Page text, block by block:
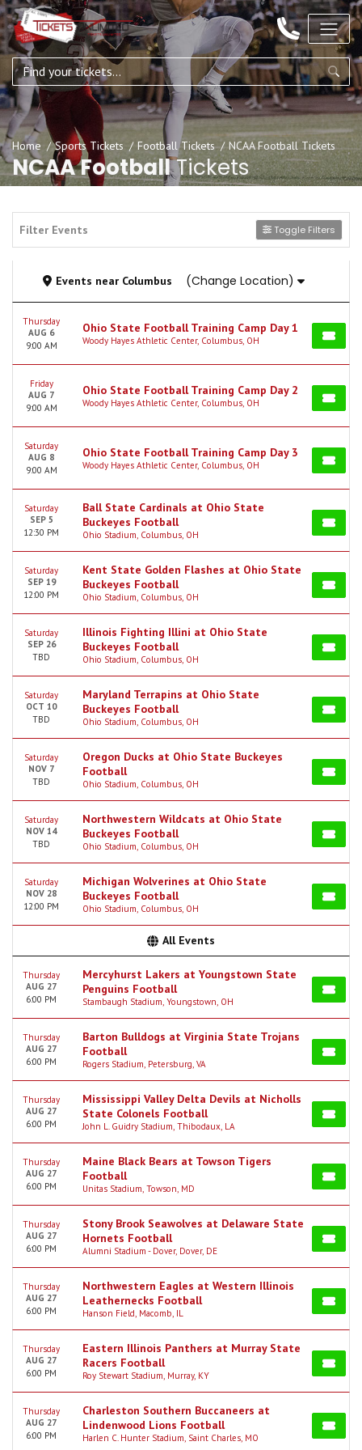
Home Sports Tickets Football Tickets NCAA Football Tickets
NCAA FootballTickets
Filter Events Toggle Filters
Events near Columbus (Change Location)
Thursday
AUG 6
9:00 AM
Ohio State Football Training Camp Day 1
Woody Hayes Athletic Center, Columbus, OH
Friday
AUG 7
9:00 AM
Ohio State Football Training Camp Day 2
Woody Hayes Athletic Center, Columbus, OH
Saturday
AUG 8
9:00 AM
Ohio State Football Training Camp Day 3
Woody Hayes Athletic Center, Columbus, OH
Saturday
SEP 5
12:30 PM
Ball State Cardinals at Ohio State
Buckeyes Football
Ohio Stadium, Columbus, OH
Saturday
SEP 19
12:00 PM
Kent State Golden Flashes at Ohio State
Buckeyes Football
Ohio Stadium, Columbus, OH
Saturday
SEP 26
TBD
Illinois Fighting Illini at Ohio State
Buckeyes Football
Ohio Stadium, Columbus, OH
Saturday
OCT 10
TBD
Maryland Terrapins at Ohio State
Buckeyes Football
Ohio Stadium, Columbus, OH
Saturday
NOV 7
TBD
Oregon Ducks at Ohio State Buckeyes
Football
Ohio Stadium, Columbus, OH
Saturday
NOV 14
TBD
Northwestern Wildcats at Ohio State
Buckeyes Football
Ohio Stadium, Columbus, OH
Saturday
NOV 28
12:00 PM
Michigan Wolverines at Ohio State
Buckeyes Football
Ohio Stadium, Columbus, OH
All Events
Thursday
AUG 27
6:00 PM
Mercyhurst Lakers at Youngstown State
Penguins Football
Stambaugh Stadium, Youngstown, OH
Thursday
AUG 27
6:00 PM
Barton Bulldogs at Virginia State Trojans
Football
Rogers Stadium, Petersburg, VA
Thursday
AUG 27
6:00 PM
Mississippi Valley Delta Devils at Nicholls
State Colonels Football
John L. Guidry Stadium, Thibodaux, LA
Thursday
AUG 27
6:00 PM
Maine Black Bears at Towson Tigers
Football
Unitas Stadium, Towson, MD
Thursday
AUG 27
6:00 PM
Stony Brook Seawolves at Delaware State
Hornets Football
Alumni Stadium - Dover, Dover, DE
Thursday
AUG 27
6:00 PM
Northwestern Eagles at Western Illinois
Leathernecks Football
Hanson Field, Macomb, IL
Thursday
AUG 27
6:00 PM
Eastern Illinois Panthers at Murray State
Racers Football
Roy Stewart Stadium, Murray, KY
Thursday
AUG 27
6:00 PM
Charleston Southern Buccaneers at
Lindenwood Lions Football
Harlen C. Hunter Stadium, Saint Charles, MO